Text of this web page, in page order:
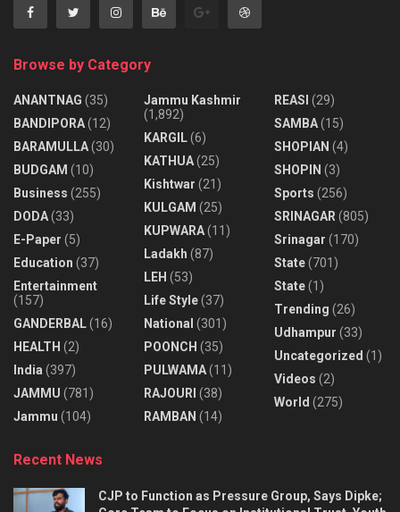
Browse by Category
ANANTNAG (35)
BANDIPORA(12)
BARAMULLA(30)
BUDGAM (10)
Business (255)
DODA(33)
E-Paper (5)
Education (37)
Entertainment
(157)
GANDERBAL(16)
HEALTH (2)
India (397)
JAMMU (781)
Jammu (104)
Jammu Kashmir
(1,892)
KARGIL(6)
KATHUA(25)
Kishtwar (21)
KULGAM (25)
KUPWARA(11)
Ladakh (87)
LEH (53)
Life Style(37)
National (301)
POONCH (35)
PULWAMA(11)
RAJOURI (38)
RAMBAN (14)
REASI (29)
SAMBA(15)
SHOPIAN (4)
SHOPIN (3)
Sports (256)
SRINAGAR (805)
Srinagar (170)
State(701)
State(1)
Trending (26)
Udhampur (33)
Uncategorized (1)
Videos (2)
World (275)
Recent News
CJP to Function as Pressure Group, Says Dipke;